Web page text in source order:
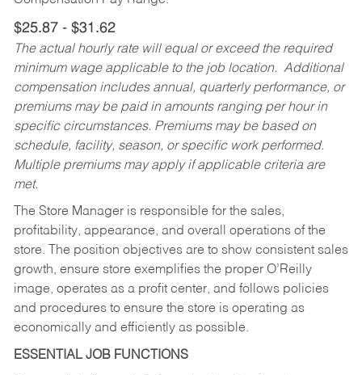
$25.87 - $31.62
The actual hourly rate will equal or exceed the required
minimum wage applicable to the job location. Additional
compensation includes annual, quarterly performance, or
premiums may be paid in amounts ranging per hour in
specific circumstances. Premiums may be based on
schedule, facility, season, or specific work performed.
Multiple premiums may apply if applicable criteria are
met.
The Store Manager is responsible for the sales,
profitability, appearance, and overall operations of the
store. The position objectives are to show consistent sales
growth, ensure store exemplifies the proper O’Reilly
image, operates as a profit center, and follows policies
and procedures to ensure the store is operating as
economically and efficiently as possible.
ESSENTIAL JOB FUNCTIONS